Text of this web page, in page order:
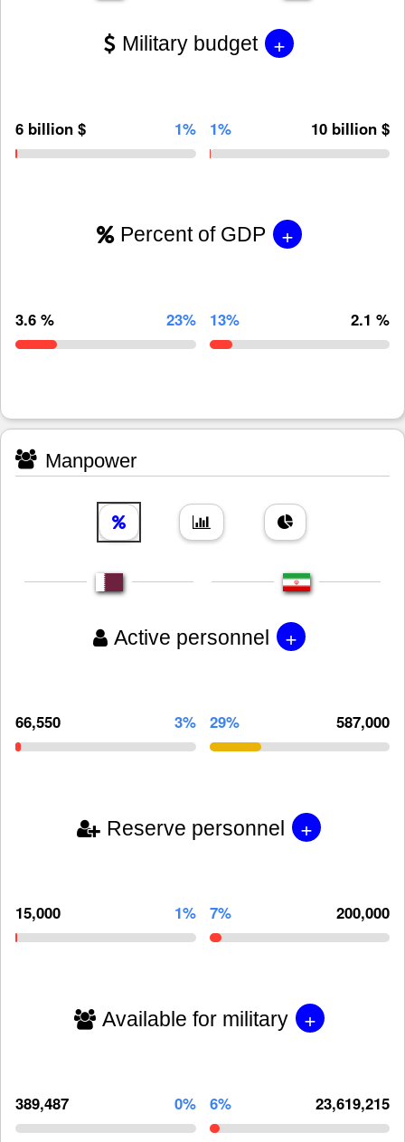
Military budget +
6 billion $ 1% 1% 10 billion $
Percent of GDP +
3.6 % 23% 13% 2.1 %
Manpower
Active personnel +
66,550 3% 29% 587,000
Reserve personnel +
15,000 1% 7% 200,000
Available for military +
389,487 0% 6% 23,619,215